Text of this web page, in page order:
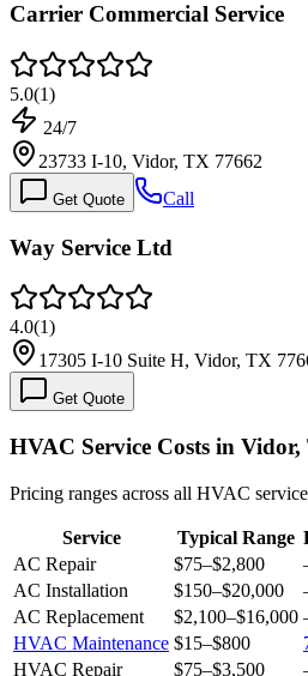
Carrier Commercial Service
5.0(1)
24/7
23733 I-10, Vidor, TX 77662
Get Quote Call
Way Service Ltd
4.0(1)
17305 I-10 Suite H, Vidor, TX
Get Quote
HVAC Service Costs in Vidor,
Pricing ranges across all HVAC
Service Typical Range
AC Repair
$75–$2,800
AC Installation
$150–$20,000
AC Replacement
$2,100–$16,000
HVAC Maintenance $15–$800
HVAC Repair
$75–$3,500